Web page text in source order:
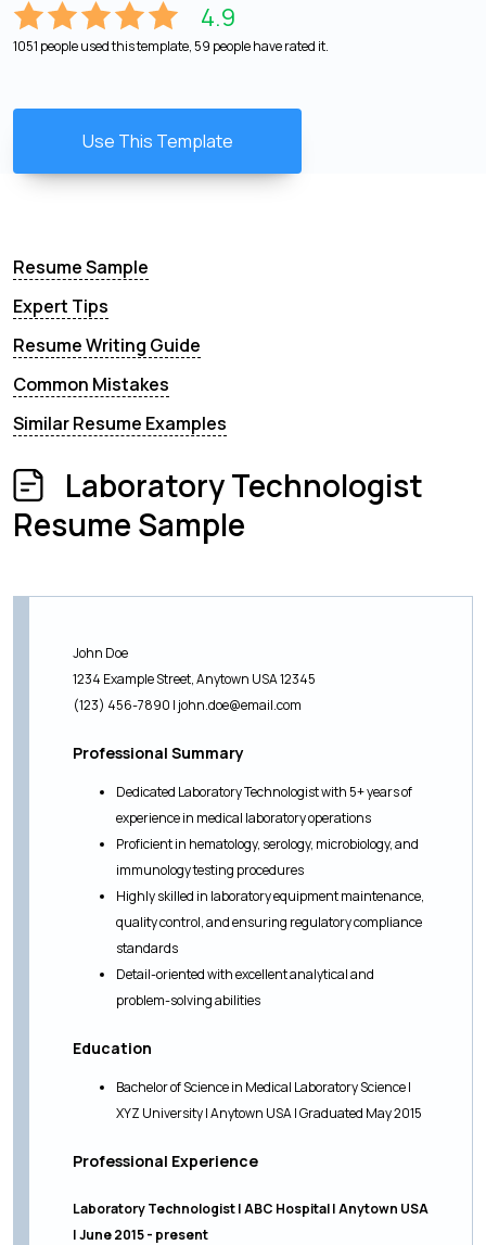
4.9
1051 people used this template, 59 people have rated it.
Use This Template
Resume Sample
Expert Tips
Resume Writing Guide
Common Mistakes
Similar Resume Examples
Laboratory Technologist
Resume Sample
John Doe
1234 Example Street, Anytown USA 12345
(123) 456-7890 | john.doe@email.com
Professional Summary
Dedicated Laboratory Technologist with 5+ years of
experience in medical laboratory operations
Proficient in hematology, serology, microbiology, and
immunology testing procedures
Highly skilled in laboratory equipment maintenance,
quality control, and ensuring regulatory compliance
standards
Detail-oriented with excellent analytical and
problem-solving abilities
Education
Bachelor of Science in Medical Laboratory Science |
XYZ University | Anytown USA | Graduated May 2015
Professional Experience
Laboratory Technologist | ABC Hospital | Anytown USA
| June 2015 - present